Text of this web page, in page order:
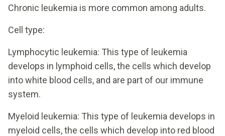
Chronic leukemia is more common among adults.
Cell type:
Lymphocytic leukemia: This type of leukemia
develops in lymphoid cells, the cells which develop
into white blood cells, and are part of our immune
system.
Myeloid leukemia: This type of leukemia develops in
myeloid cells, the cells which develop into red blood